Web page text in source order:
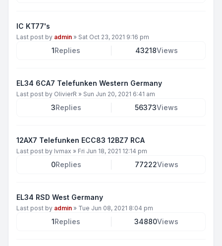
IC KT77's
Last post by admin » Sat Oct 23, 2021 9:16 pm
1Replies 43218Views
EL34 6CA7 Telefunken Western Germany
Last post by OlivierR » Sun Jun 20, 2021 6:41 am
3Replies 56373Views
12AX7 Telefunken ECC83 12BZ7 RCA
Last post by lvmax » Fri Jun 18, 2021 12:14 pm
0Replies 77222Views
EL34 RSD West Germany
Last post by admin » Tue Jun 08, 2021 8:04 pm
1Replies 34880Views